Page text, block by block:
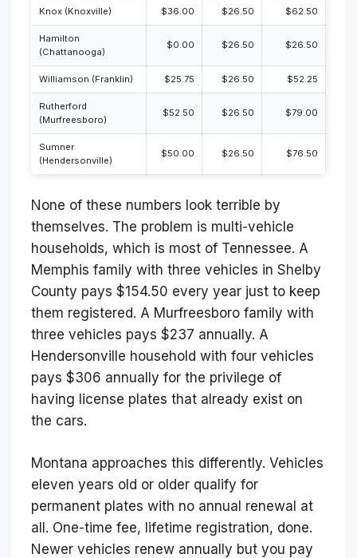
Knox (Knoxville) $36.00 $26.50 $62.50
Hamilton
(Chattanooga)
$0.00 $26.50 $26.50
Williamson (Franklin) $25.75 $26.50 $52.25
Rutherford
(Murfreesboro)
$52.50 $26.50 $79.00
Sumner
(Hendersonville)
$50.00 $26.50 $76.50
None of these numbers look terrible by
themselves. The problem is multi-vehicle
households, which is most of Tennessee. A
Memphis family with three vehicles in Shelby
County pays $154.50 every year just to keep
them registered. A Murfreesboro family with
three vehicles pays $237 annually. A
Hendersonville household with four vehicles
pays $306 annually for the privilege of
having license plates that already exist on
the cars.
Montana approaches this differently. Vehicles
eleven years old or older qualify for
permanent plates with no annual renewal at
all. One-time fee, lifetime registration, done.
Newer vehicles renew annually but you pay